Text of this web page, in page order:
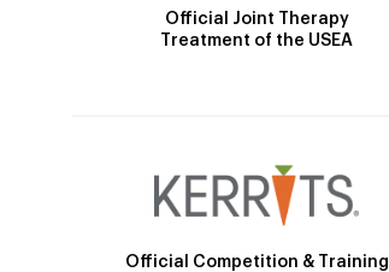
Official Joint Therapy
Treatment of the USEA
Official Competition & Training